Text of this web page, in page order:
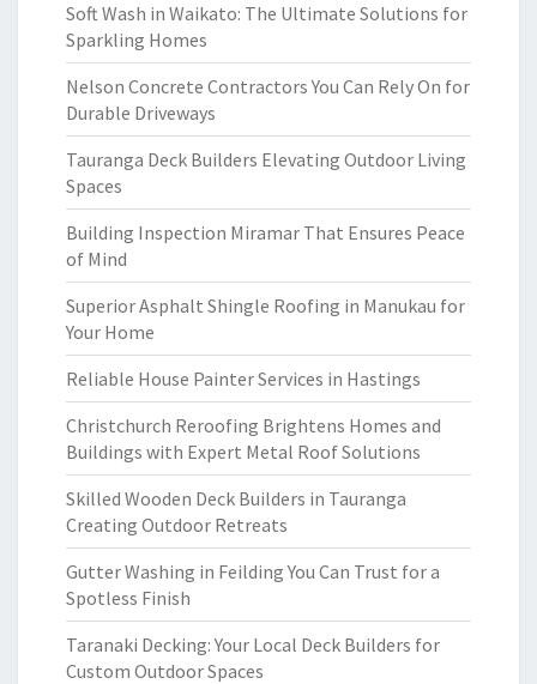
Soft Wash in Waikato: The Ultimate Solutions for
Sparkling Homes
Nelson Concrete Contractors You Can Rely On for
Durable Driveways
Tauranga Deck Builders Elevating Outdoor Living
Spaces
Building Inspection Miramar That Ensures Peace
of Mind
Superior Asphalt Shingle Roofing in Manukau for
Your Home
Reliable House Painter Services in Hastings
Christchurch Reroofing Brightens Homes and
Buildings with Expert Metal Roof Solutions
Skilled Wooden Deck Builders in Tauranga
Creating Outdoor Retreats
Gutter Washing in Feilding You Can Trust for a
Spotless Finish
Taranaki Decking: Your Local Deck Builders for
Custom Outdoor Spaces